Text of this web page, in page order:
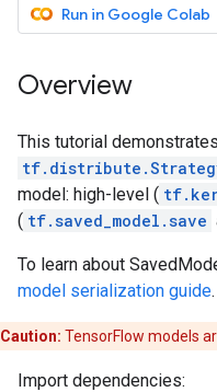
Run in Google Colab
Overview
This tutorial
model: high-level (
( tf.saved_model.save
To learn about
model serialization guide
Caution: TensorFlow models
Import dependencies: